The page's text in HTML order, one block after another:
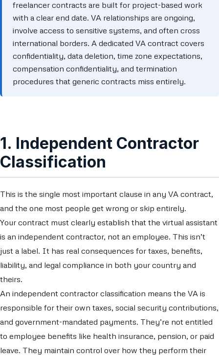
freelancer contracts are built for project-based work
with a clear end date. VA relationships are ongoing,
involve access to sensitive systems, and often cross
international borders. A dedicated VA contract covers
confidentiality, data deletion, time zone expectations,
compensation confidentiality, and termination
procedures that generic contracts miss entirely.
1. Independent Contractor
Classification
This is the single most important clause in any VA contract,
and the one most people get wrong or skip entirely.
Your contract must clearly establish that the virtual assistant
is an independent contractor, not an employee. This isn’t
just a label. It has real consequences for taxes, benefits,
liability, and legal compliance in both your country and
theirs.
An independent contractor classification means the VA is
responsible for their own taxes, social security contributions,
and government-mandated payments. They’re not entitled
to employee benefits like health insurance, pension, or paid
leave. They maintain control over how they perform their